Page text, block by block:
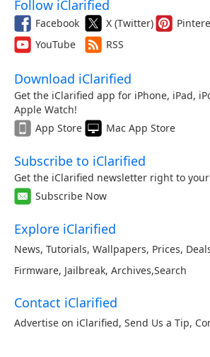
Follow iClarified
Facebook X (Twitter)
YouTube
RSS
Download iClarified
Get the iClarified app for iPhone, iPad,
Apple Watch!
App Store
Mac App Store
Subscribe to iClarified
Get the iClarified newsletter right to
Subscribe Now
Explore iClarified
News, Tutorials, Wallpapers, Prices,
Firmware, Jailbreak, Archives,Search
Contact iClarified
Advertise on iClarified, Send Us a Tip,